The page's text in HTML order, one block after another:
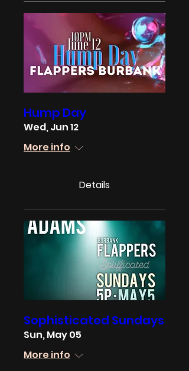
Hump Day
Wed, Jun 12
More info
Details
Sophisticated Sundays
Sun, May 05
More info